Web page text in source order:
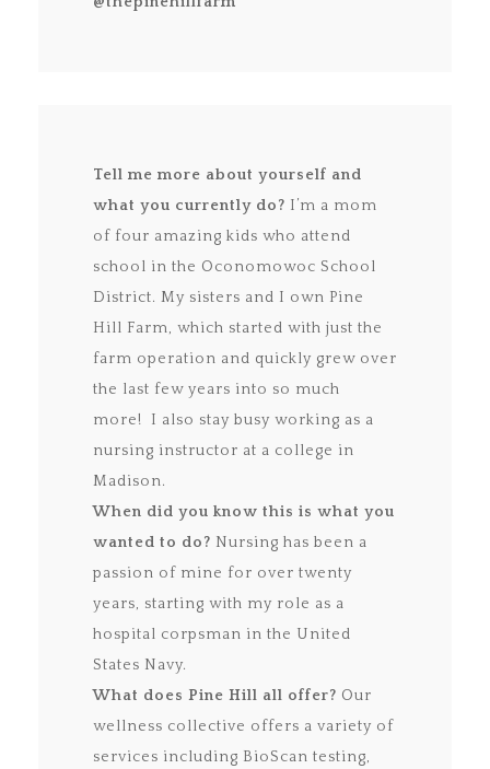
Tell me more about yourself and
what you currently do? I’m a mom
of four amazing kids who attend
school in the Oconomowoc School
District. My sisters and I own Pine
Hill Farm, which started with just the
farm operation and quickly grew over
the last few years into so much
more! I also stay busy working as a
nursing instructor at a college in
Madison.
When did you know this is what you
wanted to do? Nursing has been a
passion of mine for over twenty
years, starting with my role as a
hospital corpsman in the United
States Navy.
What does Pine Hill all offer? Our
wellness collective offers a variety of
services including BioScan testing,